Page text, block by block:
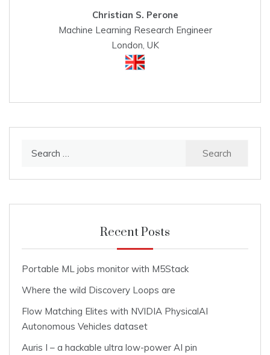
Christian S. Perone
Machine Learning Research Engineer
London, UK
Recent Posts
Portable ML jobs monitor with M5Stack
Where the wild Discovery Loops are
Flow Matching Elites with NVIDIA PhysicalAI
Autonomous Vehicles dataset
Auris I – a hackable ultra low-power AI pin